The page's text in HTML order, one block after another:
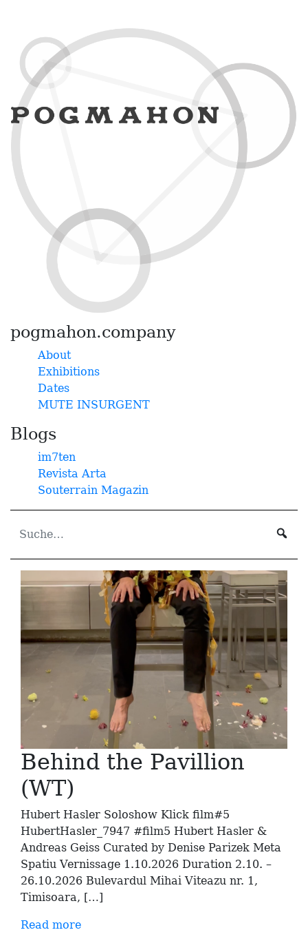
pogmahon.company
About
Exhibitions
Dates
MUTE INSURGENT
Blogs
im7ten
Revista Arta
Souterrain Magazin
Behind the Pavillion
(WT)
Hubert Hasler Soloshow Klick film#5
HubertHasler_7947 #film5 Hubert Hasler &
Andreas Geiss Curated by Denise Parizek Meta
Spatiu Vernissage 1.10.2026 Duration 2.10. –
26.10.2026 Bulevardul Mihai Viteazu nr. 1,
Timisoara, […]
Read more